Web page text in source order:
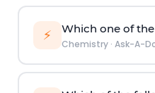
⚡ Which one of
Chemistry· Ask-A-